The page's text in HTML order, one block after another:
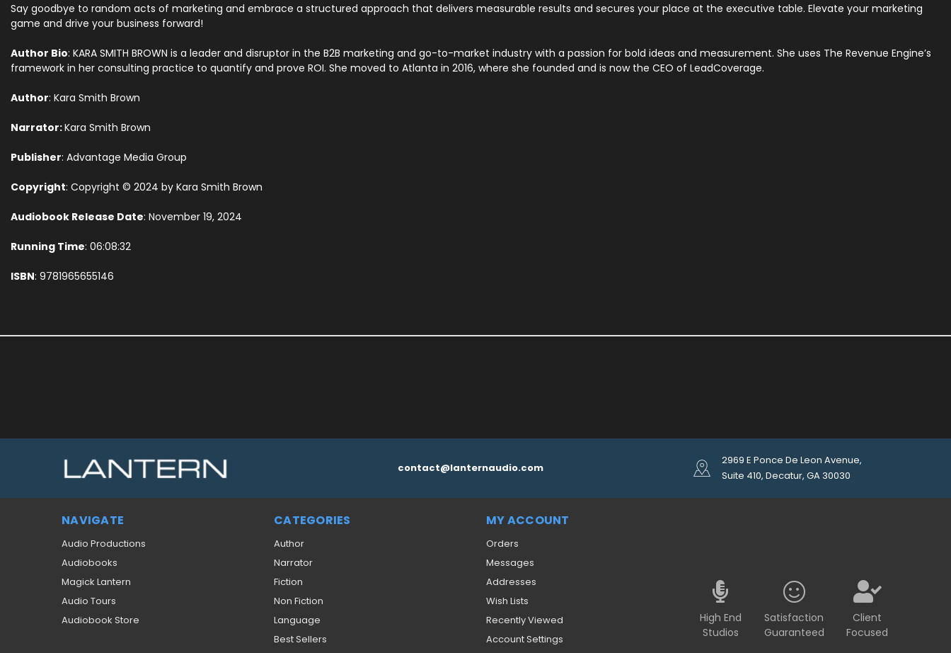
Say goodbye to random acts of marketing and embrace a structured approach that delivers measurable results and secures your place at the executive table. Elevate your marketing
game and drive your business forward!
Author Bio: KARA SMITH BROWN is a leader and disruptor in the B2B marketing and go-to-market industry with a passion for bold ideas and measurement. She uses The Revenue Engine’s
framework in her consulting practice to quantify and prove ROI. She moved to Atlanta in 2016, where she founded and is now the CEO of LeadCoverage.
Author: Kara Smith Brown
Narrator:Kara Smith Brown
Publisher: Advantage Media Group
Copyright: Copyright © 2024 by Kara Smith Brown
Audiobook Release Date: November 19, 2024
Running Time: 06:08:32
ISBN: 9781965655146
contact@lanternaudio.com
2969 E Ponce De Leon Avenue,
Suite 410, Decatur, GA 30030
NAVIGATE
Audio Productions
Audiobooks
Magick Lantern
Audio Tours
Audiobook Store
CATEGORIES
Author
Narrator
Fiction
Non Fiction
Language
Best Sellers
MY ACCOUNT
Orders
Messages
Addresses
Wish Lists
Recently Viewed
Account Settings
High End
Studios
Satisfaction
Guaranteed
Client
Focused